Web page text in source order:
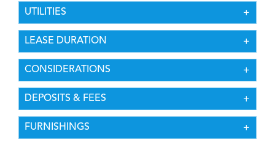
UTILITIES
LEASE DURATION
CONSIDERATIONS
DEPOSITS & FEES
FURNISHINGS